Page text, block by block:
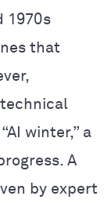
1970s
that
winter,” a
A
by expert